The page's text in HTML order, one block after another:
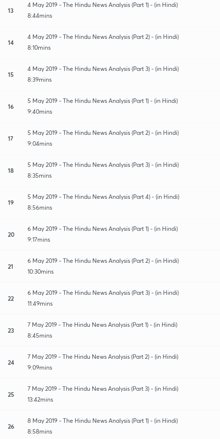
13
4 May 2019 - The Hindu News Analysis (Part 1) - (in Hindi)
8:44mins
14
4 May 2019 - The Hindu News Analysis (Part 2) - (in Hindi)
8:10mins
15
4 May 2019 - The Hindu News Analysis (Part 3) - (in Hindi)
8:39mins
16
5 May 2019 - The Hindu News Analysis (Part 1) - (in Hindi)
9:40mins
17
5 May 2019 - The Hindu News Analysis (Part 2) - (in Hindi)
9:04mins
18
5 May 2019 - The Hindu News Analysis (Part 3) - (in Hindi)
8:35mins
19
5 May 2019 - The Hindu News Analysis (Part 4) - (in Hindi)
8:56mins
20
6 May 2019 - The Hindu News Analysis (Part 1) - (in Hindi)
9:17mins
21
6 May 2019 - The Hindu News Analysis (Part 2) - (in Hindi)
10:30mins
22
6 May 2019 - The Hindu News Analysis (Part 3) - (in Hindi)
11:49mins
23
7 May 2019 - The Hindu News Analysis (Part 1) - (in Hindi)
8:45mins
24
7 May 2019 - The Hindu News Analysis (Part 2) - (in Hindi)
9:09mins
25
7 May 2019 - The Hindu News Analysis (Part 3) - (in Hindi)
13:42mins
26
8 May 2019 - The Hindu News Analysis (Part 1) - (in Hindi)
8:58mins